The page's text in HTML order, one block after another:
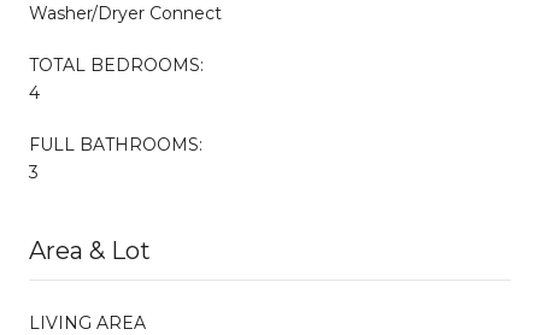
Washer/Dryer Connect
TOTAL BEDROOMS:
4
FULL BATHROOMS:
3
Area & Lot
LIVING AREA